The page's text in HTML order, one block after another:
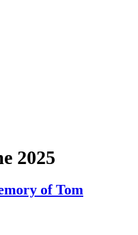
2025
of Tom